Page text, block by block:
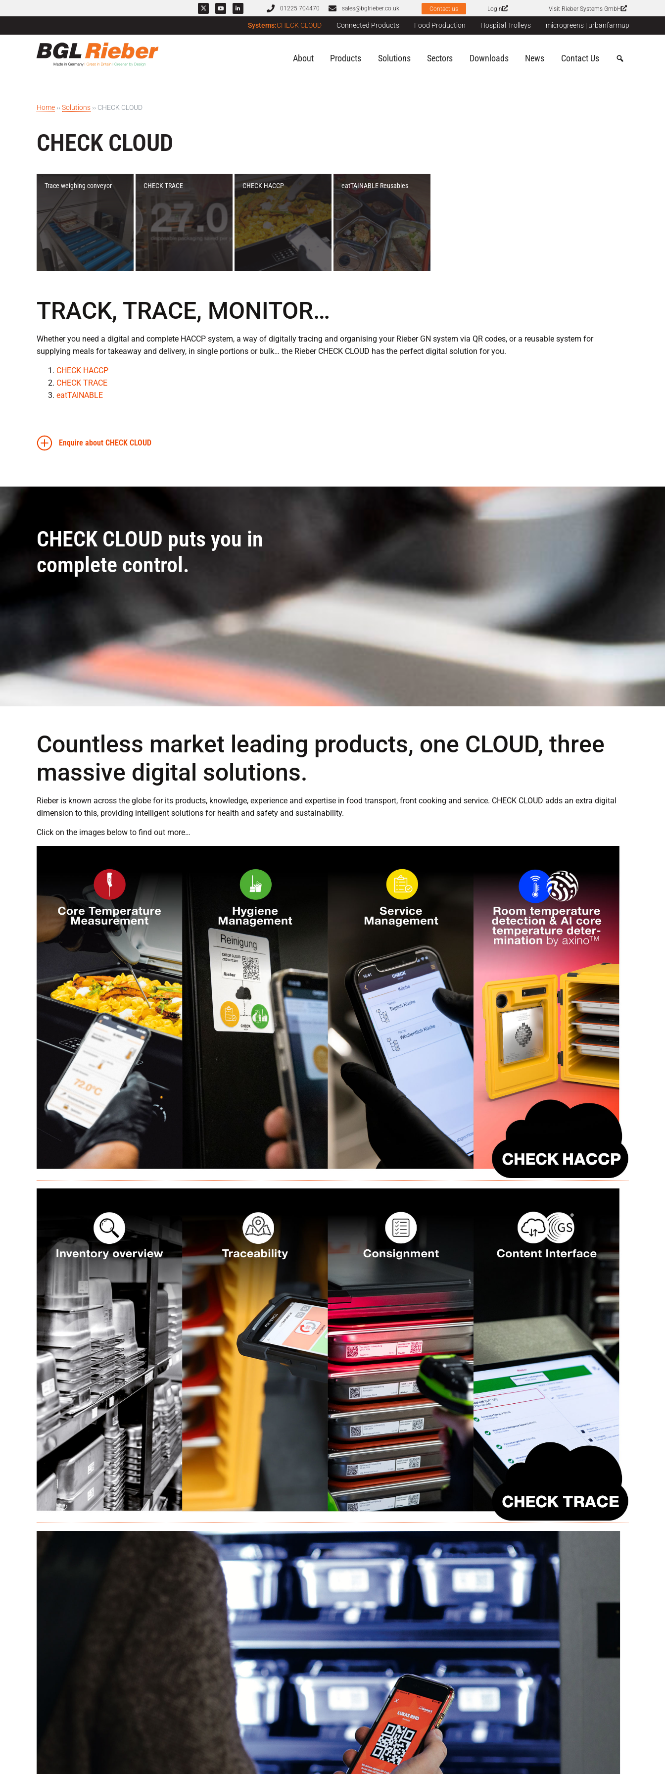
01225 704470 sales@bglrieber.co.uk Contact us Login Visit Rieber Systems GmbH
Systems:CHECK CLOUD Connected Products Food Production Hospital Trolleys microgreens | urbanfarmup
About Products Solutions Sectors Downloads News Contact Us
Home ›› Solutions ›› CHECK CLOUD
CHECK CLOUD
Trace weighing conveyor CHECK TRACE CHECK HACCP eatTAINABLE Reusables
TRACK, TRACE, MONITOR…
Whether you need a digital and complete HACCP system, a way of digitally tracing and organising your Rieber GN system via QR codes, or a reusable system for
supplying meals for takeaway and delivery, in single portions or bulk… the Rieber CHECK CLOUD has the perfect digital solution for you.
CHECK HACCP
CHECK TRACE
eatTAINABLE
Enquire about CHECK CLOUD
CHECK CLOUD puts you in
complete control.
Countless market leading products, one CLOUD, three
massive digital solutions.
Rieber is known across the globe for its products, knowledge, experience and expertise in food transport, front cooking and service. CHECK CLOUD adds an extra digital
dimension to this, providing intelligent solutions for health and safety and sustainability.
Click on the images below to find out more…